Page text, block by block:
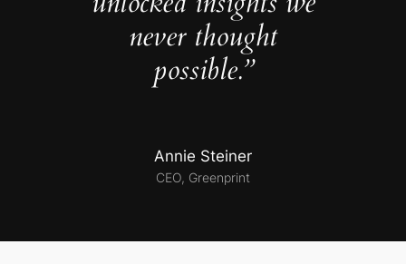
never thought
possible.”
Annie Steiner
CEO, Greenprint